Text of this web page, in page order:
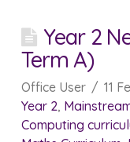
Year 2
Term A)
Office User
11
Year 2
Computing